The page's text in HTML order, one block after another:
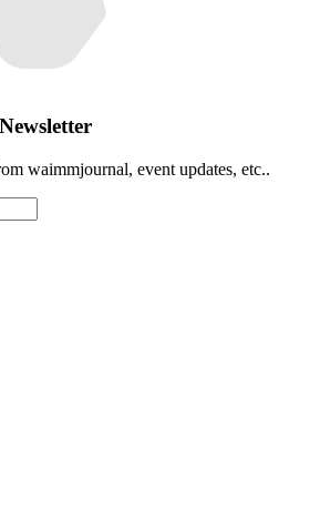
waimmjournal, event updates, etc..